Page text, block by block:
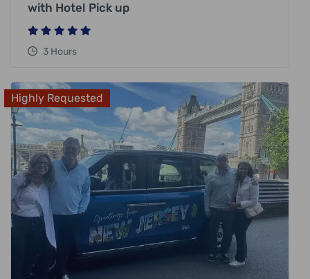
with Hotel Pick up
3 Hours
Highly Requested